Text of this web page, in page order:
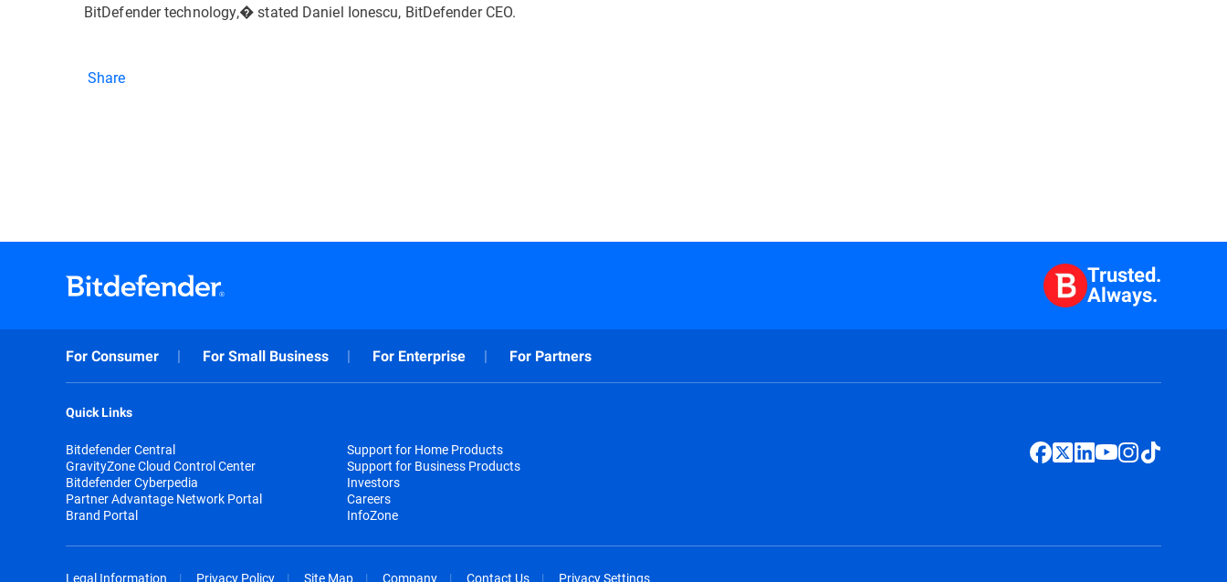
BitDefender technology,� stated Daniel Ionescu, BitDefender CEO.
Share
Trusted.
Always.
For Consumer For Small Business For Enterprise For Partners
Quick Links
Bitdefender Central
GravityZone Cloud Control Center
Bitdefender Cyberpedia
Partner Advantage Network Portal
Brand Portal
Support for Home Products
Support for Business Products
Investors
Careers
InfoZone
Legal Information Privacy Policy Site Map Company Contact Us Privacy Settings